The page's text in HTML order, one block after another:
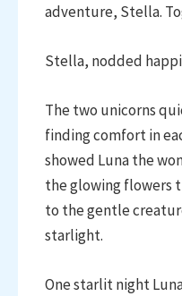
adventure, Stella.
Stella, nodded
The two unicorns
finding comfort in
showed Luna the
the glowing flowers
to the gentle
starlight.
One starlit night